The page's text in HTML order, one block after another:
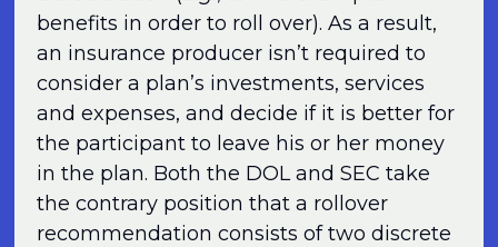
benefits in order to roll over). As a result,
an insurance producer isn’t required to
consider a plan’s investments, services
and expenses, and decide if it is better for
the participant to leave his or her money
in the plan. Both the DOL and SEC take
the contrary position that a rollover
recommendation consists of two discrete